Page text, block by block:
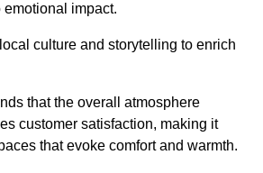
impact.
culture and storytelling to enrich
that the overall atmosphere
customer satisfaction, making it
that evoke comfort and warmth.